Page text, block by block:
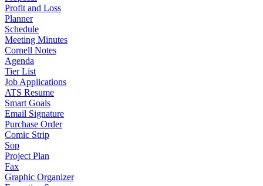
Profit and Loss
Planner
Schedule
Meeting Minutes
Cornell Notes
Agenda
Tier List
Job Applications
ATS Resume
Smart Goals
Email Signature
Purchase Order
Comic Strip
Sop
Project Plan
Fax
Graphic Organizer